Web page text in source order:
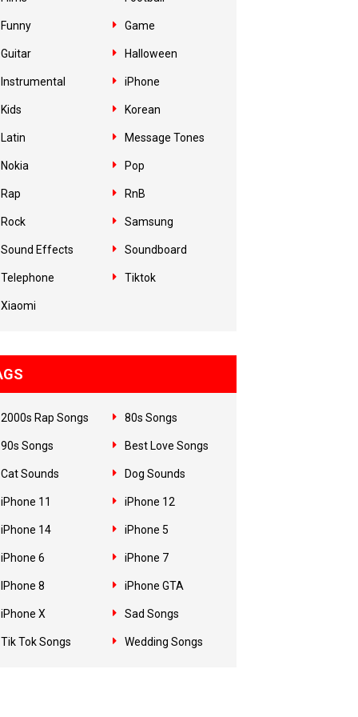
Funny Game
Guitar Halloween
Instrumental iPhone
Kids Korean
Latin Message Tones
Nokia Pop
Rap RnB
Rock Samsung
Sound Effects Soundboard
Telephone Tiktok
Xiaomi
2000s Rap Songs 80s Songs
90s Songs Best Love Songs
Cat Sounds Dog Sounds
iPhone 11 iPhone 12
iPhone 14 iPhone 5
iPhone 6 iPhone 7
IPhone 8 iPhone GTA
iPhone X Sad Songs
Tik Tok Songs Wedding Songs